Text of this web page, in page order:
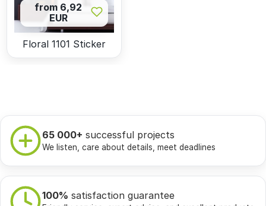
from 6,92
EUR
Floral 1101 Sticker
65 000+ successful projects
We listen, care about details, meet deadlines
100% satisfaction guarantee